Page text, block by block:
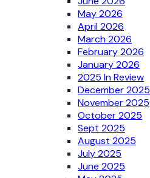
May 2026
April 2026
March 2026
February 2026
January 2026
2025 In Review
December 2025
November 2025
October 2025
Sept 2025
August 2025
July 2025
June 2025